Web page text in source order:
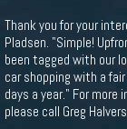
Thank you for your
Pladsen. "Simple!
been tagged with our
car shopping with a
days a year." For more
please call Greg